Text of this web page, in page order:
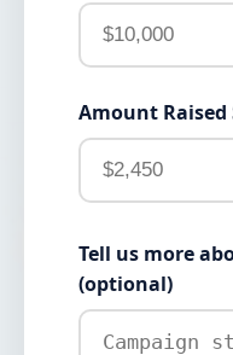
Amount Raised
Tell us more
(optional)